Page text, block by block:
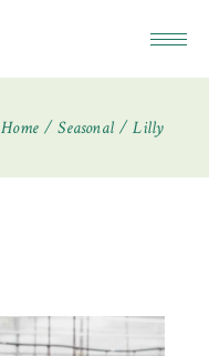
Home Seasonal Lilly